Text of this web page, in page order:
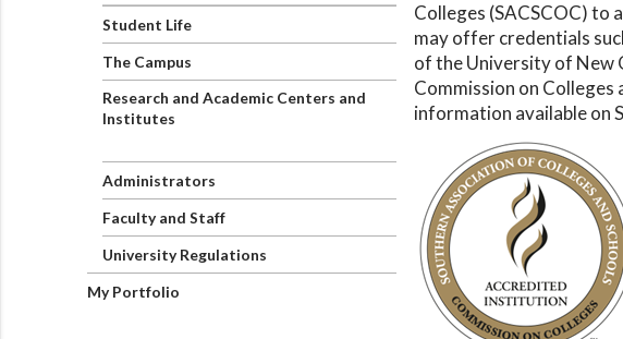
Student Life
The Campus
Research and Academic Centers and
Institutes
Administrators
Faculty and Staff
University Regulations
My Portfolio
Colleges (SACSCOC) to
may offer credentials
of the University of New
Commission on
information available on